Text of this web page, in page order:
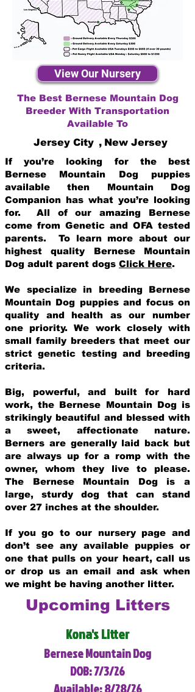
View Our Nursery
The Best Bernese Mountain Dog
Breeder With Transportation
Available To
Jersey City , New Jersey
If you’re looking for the best
Bernese Mountain Dog puppies
available then Mountain Dog
Companion has what you’re looking
for. All of our amazing Bernese
come from Genetic and OFA tested
parents. To learn more about our
highest quality Bernese Mountain
Dog adult parent dogs Click Here.
We specialize in breeding Bernese
Mountain Dog puppies and focus on
quality and health as our number
one priority. We work closely with
small family breeders that meet our
strict genetic testing and breeding
criteria.
Big, powerful, and built for hard
work, the Bernese Mountain Dog is
strikingly beautiful and blessed with
a sweet, affectionate nature.
Berners are generally laid back but
are always up for a romp with the
owner, whom they live to please.
The Bernese Mountain Dog is a
large, sturdy dog that can stand
over 27 inches at the shoulder.
If you go to our nursery page and
don’t see any available puppies or
one that pulls on your heart, call us
or drop us an email and ask when
we might be having another litter.
Upcoming Litters
Kona's Litter
Bernese Mountain Dog
DOB: 7/3/26
Available: 8/28/26